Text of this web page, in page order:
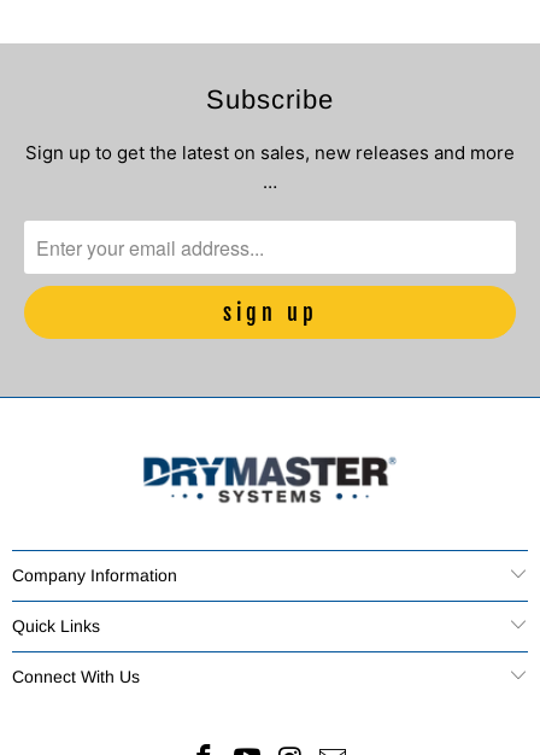
Subscribe
Sign up to get the latest on sales, new releases and more
…
Company Information
Quick Links
Connect With Us